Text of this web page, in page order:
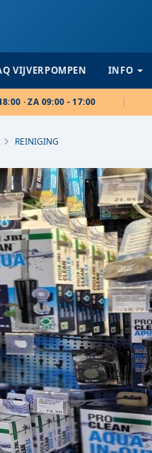
VIJVERPOMPEN INFO
· ZA 09:00 - 17:00
REINIGING